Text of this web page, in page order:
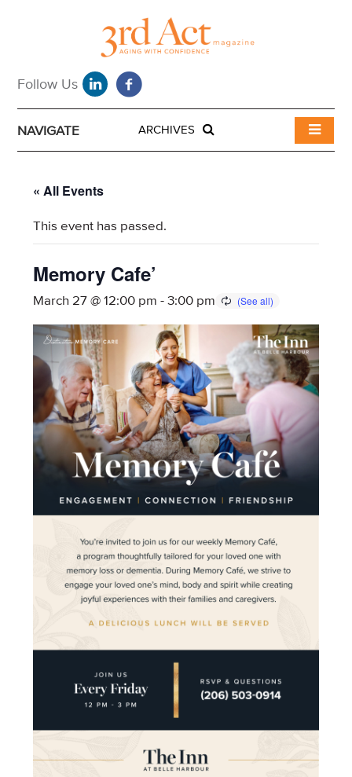
NAVIGATE ARCHIVES
« All Events
This event has passed.
Memory Cafe’
March 27 @ 12:00 pm -3:00 pm